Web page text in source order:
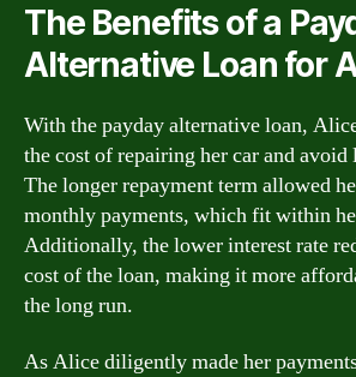
The Benefits of a
Alternative Loan for
With the payday alternative loan,
the cost of repairing her car and
The longer repayment term allowed
monthly payments, which fit within
Additionally, the lower interest rate
cost of the loan, making it more
the long run.
As Alice diligently made her